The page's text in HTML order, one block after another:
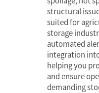
structural
suited for
storage
automated
integration
helping you
and ensure
demanding